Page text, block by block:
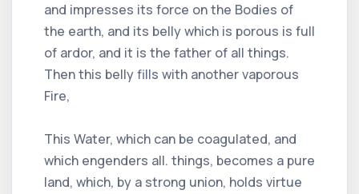
and impresses its force on the Bodies of
the earth, and its belly which is porous is full
of ardor, and it is the father of all things.
Then this belly fills with another vaporous
Fire,
This Water, which can be coagulated, and
which engenders all. things, becomes a pure
land, which, by a strong union, holds virtue